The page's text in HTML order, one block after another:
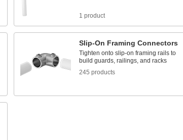
1 product
Slip-On Framing Connectors
Tighten onto slip-on framing rails to
build guards, railings, and racks
245 products